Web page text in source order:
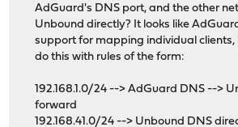
AdGuard's DNS port, and the other
Unbound directly? It looks like
support for mapping individual clients,
do this with rules of the form:
192.168.1.0/24 --> AdGuard DNS -->
forward
192.168.41.0/24 --> Unbound DNS